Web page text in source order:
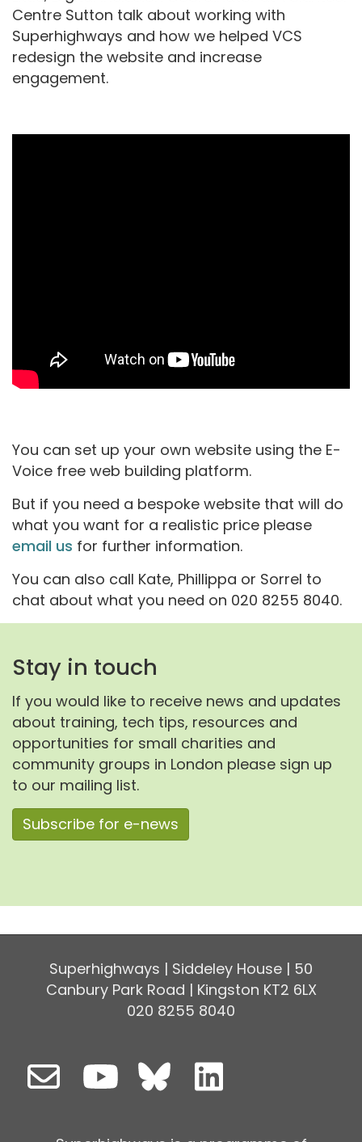
Centre Sutton talk about working with
Superhighways and how we helped VCS
redesign the website and increase
engagement.
You can set up your own website using the E-
Voice free web building platform.
But if you need a bespoke website that will do
what you want for a realistic price please
email us for further information.
You can also call Kate, Phillippa or Sorrel to
chat about what you need on 020 8255 8040.
Stay in touch
If you would like to receive news and updates
about training, tech tips, resources and
opportunities for small charities and
community groups in London please sign up
to our mailing list.
Subscribe for e-news
Superhighways | Siddeley House | 50
Canbury Park Road | Kingston KT2 6LX
020 8255 8040